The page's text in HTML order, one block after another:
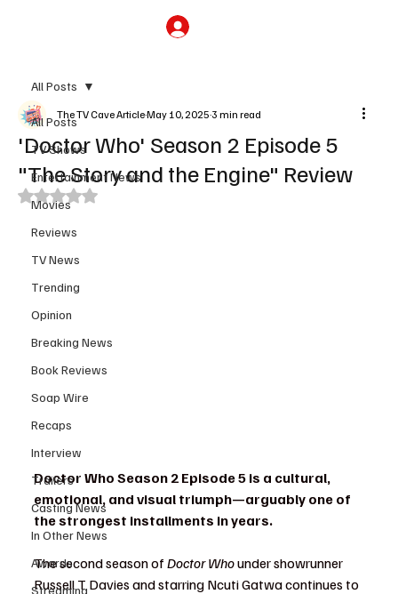
All Posts
TV Shows
Entertainment News
Movies
Reviews
TV News
Trending
Opinion
Breaking News
Book Reviews
Soap Wire
Recaps
Interview
Trailers
Casting News
In Other News
Awards
Streaming
All Posts
'Doctor Who' Season 2 Episode 5
"The Story and the Engine" Review
The TV Cave ArticleMay 10, 2025 3 min read
Rated NaN out of 5 stars.
Doctor Who Season 2 Episode 5 is a cultural,
emotional, and visual triumph—arguably one of
the strongest installments in years.
The second season of Doctor Who under showrunner
Russell T Davies and starring Ncuti Gatwa continues to